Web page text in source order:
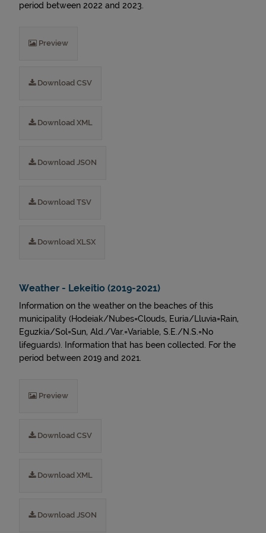
period between 2022 and 2023.
Preview
Download CSV
Download XML
Download JSON
Download TSV
Download XLSX
Weather - Lekeitio (2019-2021)
Information on the weather on the beaches of this
municipality (Hodeiak/Nubes=Clouds, Euria/Lluvia=Rain,
Eguzkia/Sol=Sun, Ald./Var.=Variable, S.E./N.S.=No
lifeguards). Information that has been collected. For the
period between 2019 and 2021.
Preview
Download CSV
Download XML
Download JSON